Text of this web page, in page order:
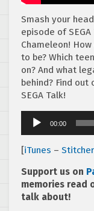
Smash your
episode of
Chameleon!
to be? Which
on? And what
behind? Find
SEGA Talk!
Audio
Player
00:00
[iTunes – Stitcher
Support us on
memories read
talk about!